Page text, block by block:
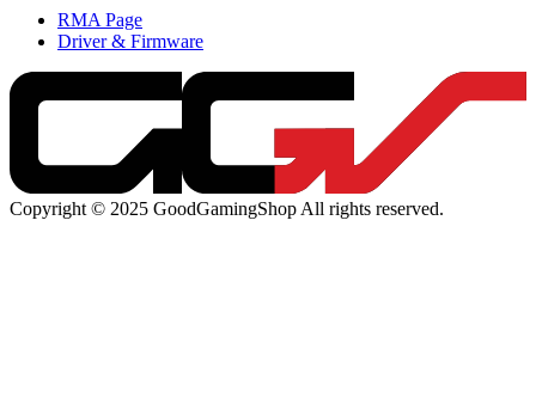
RMA Page
Driver & Firmware
Copyright © 2025 GoodGamingShop All rights reserved.